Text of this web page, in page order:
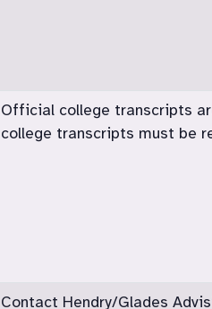
Official college transcripts
college transcripts must be
Contact Hendry/Glades